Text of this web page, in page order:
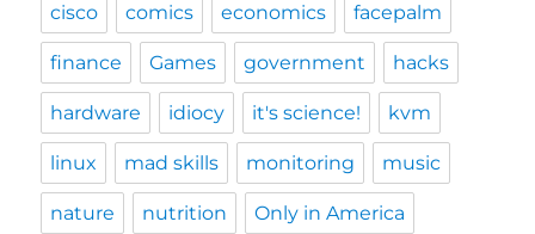
cisco comics economics facepalm
finance Games government hacks
hardware idiocy it's science! kvm
linux mad skills monitoring music
nature nutrition Only in America